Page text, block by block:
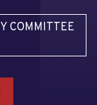
COMMITTEE